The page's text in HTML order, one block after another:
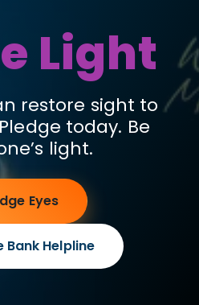
Light
restore sight to
today. Be
light.
Eyes
Bank Helpline